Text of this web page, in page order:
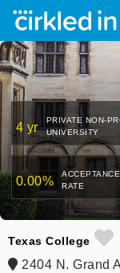
4 yr
PRIVATE NON-
UNIVERSITY
0.00%
ACCEPTANCE
RATE
Texas College
2404 N. Grand